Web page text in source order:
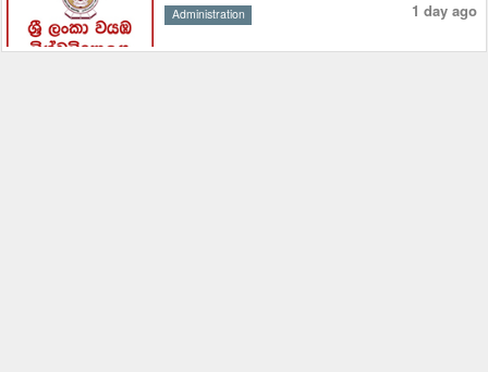
Administration 1 day ago